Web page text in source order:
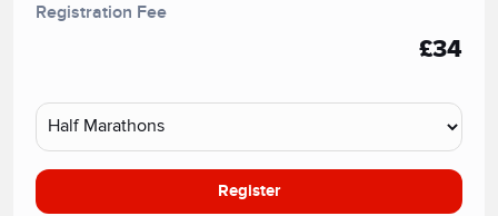
Registration Fee
£34
Register